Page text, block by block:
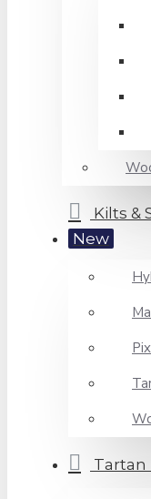
Kilts &
New
Tartan